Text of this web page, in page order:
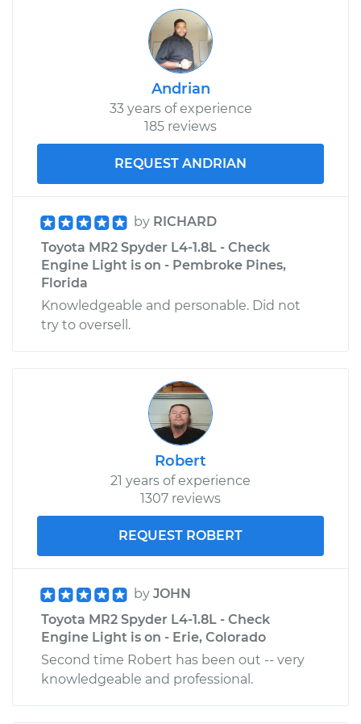
Andrian
33 years of experience
185 reviews
REQUEST ANDRIAN
by RICHARD
Toyota MR2 Spyder L4-1.8L - Check
Engine Light is on - Pembroke Pines,
Florida
Knowledgeable and personable. Did not
try to oversell.
Robert
21 years of experience
1307 reviews
REQUEST ROBERT
by JOHN
Toyota MR2 Spyder L4-1.8L - Check
Engine Light is on - Erie, Colorado
Second time Robert has been out -- very
knowledgeable and professional.